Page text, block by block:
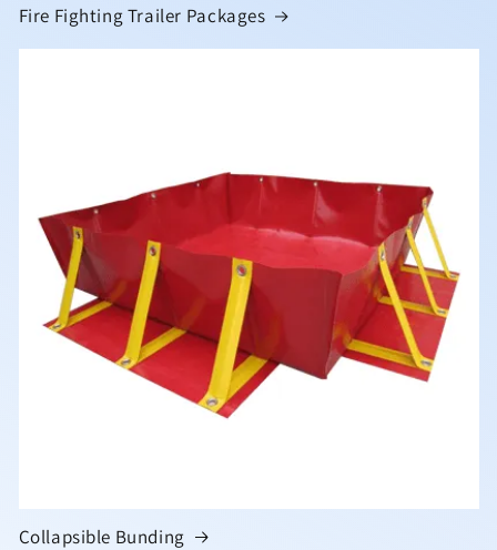
Fire Fighting Trailer Packages
Collapsible Bunding